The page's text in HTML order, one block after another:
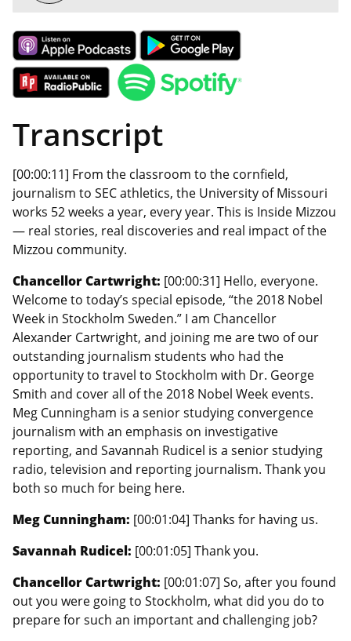
Transcript
[00:00:11] From the classroom to the cornfield,
journalism to SEC athletics, the University of Missouri
works 52 weeks a year, every year. This is Inside Mizzou
— real stories, real discoveries and real impact of the
Mizzou community.
Chancellor Cartwright: [00:00:31] Hello, everyone.
Welcome to today’s special episode, “the 2018 Nobel
Week in Stockholm Sweden.” I am Chancellor
Alexander Cartwright, and joining me are two of our
outstanding journalism students who had the
opportunity to travel to Stockholm with Dr. George
Smith and cover all of the 2018 Nobel Week events.
Meg Cunningham is a senior studying convergence
journalism with an emphasis on investigative
reporting, and Savannah Rudicel is a senior studying
radio, television and reporting journalism. Thank you
both so much for being here.
Meg Cunningham: [00:01:04] Thanks for having us.
Savannah Rudicel: [00:01:05] Thank you.
Chancellor Cartwright: [00:01:07] So, after you found
out you were going to Stockholm, what did you do to
prepare for such an important and challenging job?